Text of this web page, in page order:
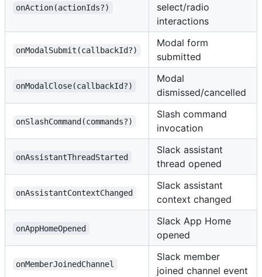
onAction(actionIds?)
select/radio
interactions
onModalSubmit(callbackId?)
Modal form
submitted
onModalClose(callbackId?)
Modal
dismissed/cancelled
onSlashCommand(commands?)
Slash command
invocation
onAssistantThreadStarted
Slack assistant
thread opened
onAssistantContextChanged
Slack assistant
context changed
onAppHomeOpened
Slack App Home
opened
onMemberJoinedChannel
Slack member
joined channel event